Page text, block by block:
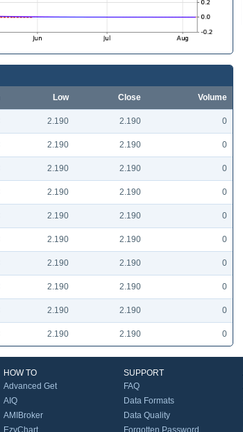
Low Close Volume
2.190 2.190 0
2.190 2.190 0
2.190 2.190 0
2.190 2.190 0
2.190 2.190 0
2.190 2.190 0
2.190 2.190 0
2.190 2.190 0
2.190 2.190 0
2.190 2.190 0
HOW TO
Advanced Get
AIQ
AMIBroker
EzyChart
SUPPORT
FAQ
Data Formats
Data Quality
Forgotten Password